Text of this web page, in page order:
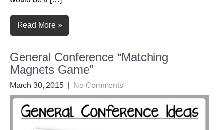
Read More »
General Conference “Matching
Magnets Game”
March 30, 2015 No Comments